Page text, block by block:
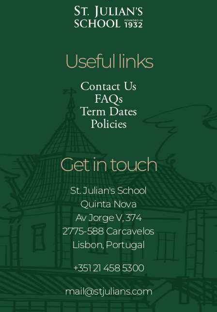
Useful links
Contact Us
FAQs
Term Dates
Policies
Get in touch
St. Julian's School
Quinta Nova
Av Jorge V, 374
2775-588 Carcavelos
Lisbon, Portugal
+351 21 458 5300
mail@stjulians.com